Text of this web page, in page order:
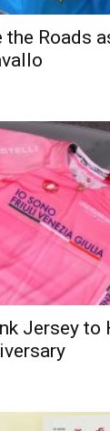
Roads
Jersey